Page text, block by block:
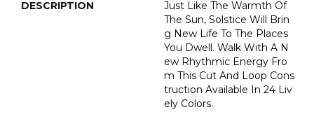
DESCRIPTION
Just Like The Warmth Of
The Sun, Solstice Will Brin
G New Life To The Places
You Dwell. Walk With A N
Ew Rhythmic Energy Fro
M This Cut And Loop Cons
Truction Available In 24 Liv
Ely Colors.